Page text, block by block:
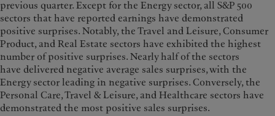
previous quarter. Except for the Energy sector, all S&P 500
sectors that have reported earnings have demonstrated
positive surprises. Notably, the Travel and Leisure, Consumer
Product, and Real Estate sectors have exhibited the highest
number of positive surprises. Nearly half of the sectors
have delivered negative average sales surprises, with the
Energy sector leading in negative surprises. Conversely, the
Personal Care, Travel & Leisure, and Healthcare sectors have
demonstrated the most positive sales surprises.